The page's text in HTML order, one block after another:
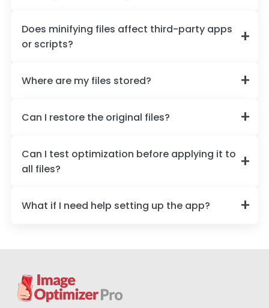
Does minifying files affect third-party apps
or scripts?
Where are my files stored?
Can I restore the original files?
Can I test optimization before applying it to
all files?
What if I need help setting up the app?